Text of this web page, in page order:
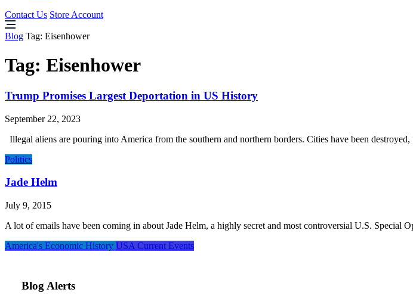
Contact Us Store Account
Blog Tag: Eisenhower
Tag: Eisenhower
Trump Promises Largest Deportation in US History
September 22, 2023
Illegal aliens are pouring into America from the southern and northern borders. Cities have been
Politics
Jade Helm
July 9, 2015
A lot of emails have been coming in about Jade Helm, a highly secret and most controversial U.S. Special
America's Economic History USA Current Events
Blog Alerts